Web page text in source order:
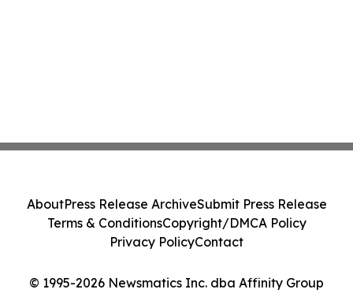
© 1995-2026 Newsmatics Inc. dba Affinity Group
AboutPress Release ArchiveSubmit Press Release
Terms & ConditionsCopyright/DMCA Policy
Privacy PolicyContact